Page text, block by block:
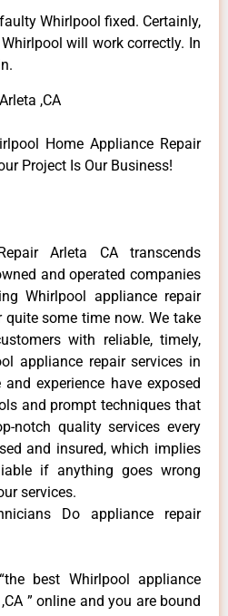
Whirlpool fixed. Certainly,
will work correctly. In
,CA
Home Appliance Repair
Project Is Our Business!
Arleta CA transcends
and operated companies
Whirlpool appliance repair
quite some time now. We take
with reliable, timely,
appliance repair services in
experience have exposed
and prompt techniques that
notch quality services every
and insured, which implies
if anything goes wrong
services.
Do appliance repair
best Whirlpool appliance
” online and you are bound